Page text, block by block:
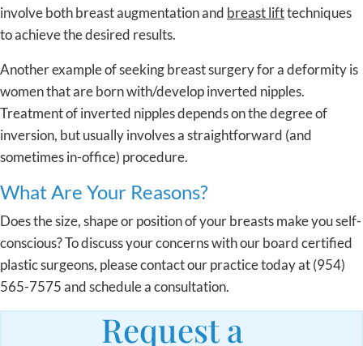
involve both breast augmentation and breast lifttechniques
to achieve the desired results.
Another example of seeking breast surgery for a deformity is
women that are born with/develop inverted nipples.
Treatment of inverted nipples depends on the degree of
inversion, but usually involves a straightforward (and
sometimes in-office) procedure.
What Are Your Reasons?
Does the size, shape or position of your breasts make you self-
conscious? To discuss your concerns with our board certified
plastic surgeons, please contact our practice today at (954)
565-7575 and schedule a consultation.
Request a